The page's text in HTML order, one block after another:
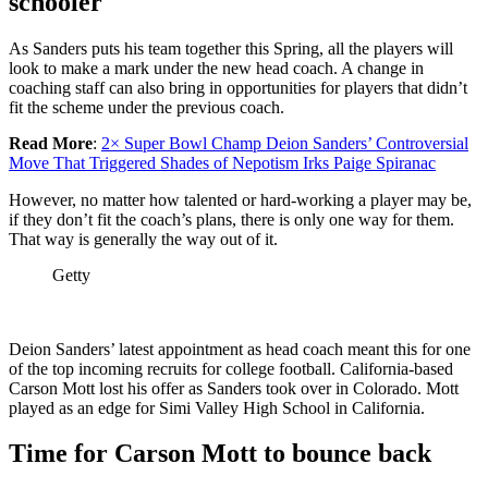
As Sanders puts his team together this Spring, all the players will
look to make a mark under the new head coach. A change in
coaching staff can also bring in opportunities for players that didn’t
fit the scheme under the previous coach.
Read More: 2× Super Bowl Champ Deion Sanders’ Controversial
Move That Triggered Shades of Nepotism Irks Paige Spiranac
However, no matter how talented or hard-working a player may be,
if they don’t fit the coach’s plans, there is only one way for them.
That way is generally the way out of it.
Getty
Deion Sanders’ latest appointment as head coach meant this for one
of the top incoming recruits for college football. California-based
Carson Mott lost his offer as Sanders took over in Colorado. Mott
played as an edge for Simi Valley High School in California.
Time for Carson Mott to bounce back